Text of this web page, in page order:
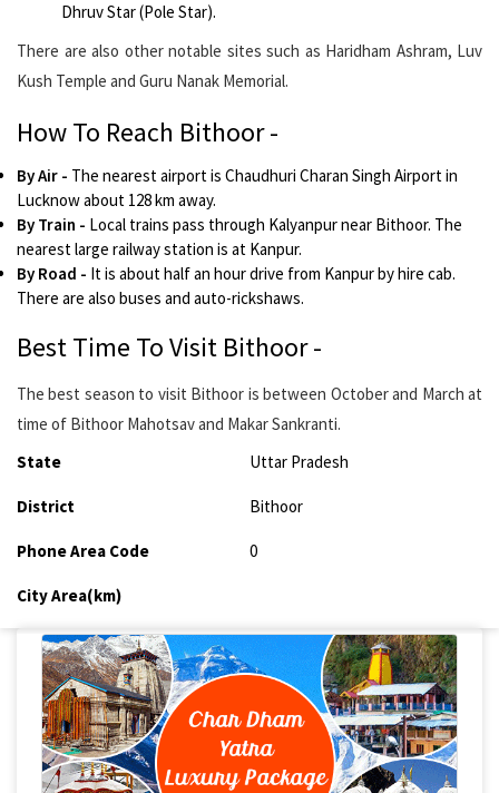
Dhruv Star (Pole Star).
There are also other notable sites such as Haridham Ashram, Luv
Kush Temple and Guru Nanak Memorial.
How To Reach Bithoor -
By Air - The nearest airport is Chaudhuri Charan Singh Airport in
Lucknow about 128 km away.
By Train - Local trains pass through Kalyanpur near Bithoor. The
nearest large railway station is at Kanpur.
By Road - It is about half an hour drive from Kanpur by hire cab.
There are also buses and auto-rickshaws.
Best Time To Visit Bithoor -
The best season to visit Bithoor is between October and March at
time of Bithoor Mahotsav and Makar Sankranti.
State
Uttar Pradesh
District Bithoor
Phone Area Code 0
City Area(km)